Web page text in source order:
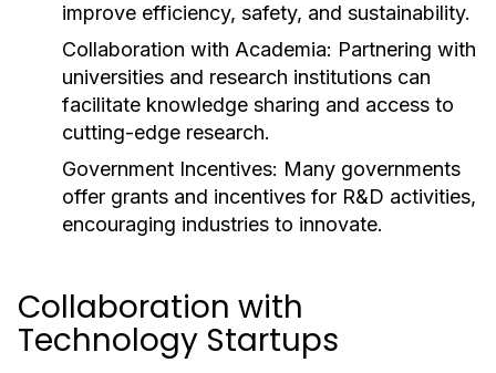
improve efficiency, safety, and sustainability.
Collaboration with Academia: Partnering with
universities and research institutions can
facilitate knowledge sharing and access to
cutting-edge research.
Government Incentives: Many governments
offer grants and incentives for R&D activities,
encouraging industries to innovate.
Collaboration with
Technology Startups